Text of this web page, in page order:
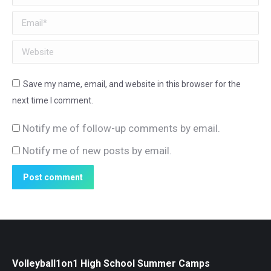
Email *
Website
Save my name, email, and website in this browser for the
next time I comment.
Notify me of follow-up comments by email.
Notify me of new posts by email.
Post comment
Volleyball1on1 High School Summer Camps